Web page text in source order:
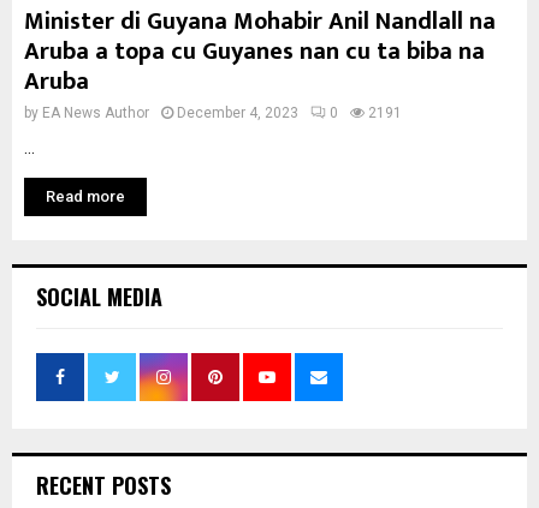
Minister di Guyana Mohabir Anil Nandlall na
Aruba a topa cu Guyanes nan cu ta biba na
Aruba
by EA News Author December 4, 2023 0 2191
Read more
SOCIAL MEDIA
RECENT POSTS